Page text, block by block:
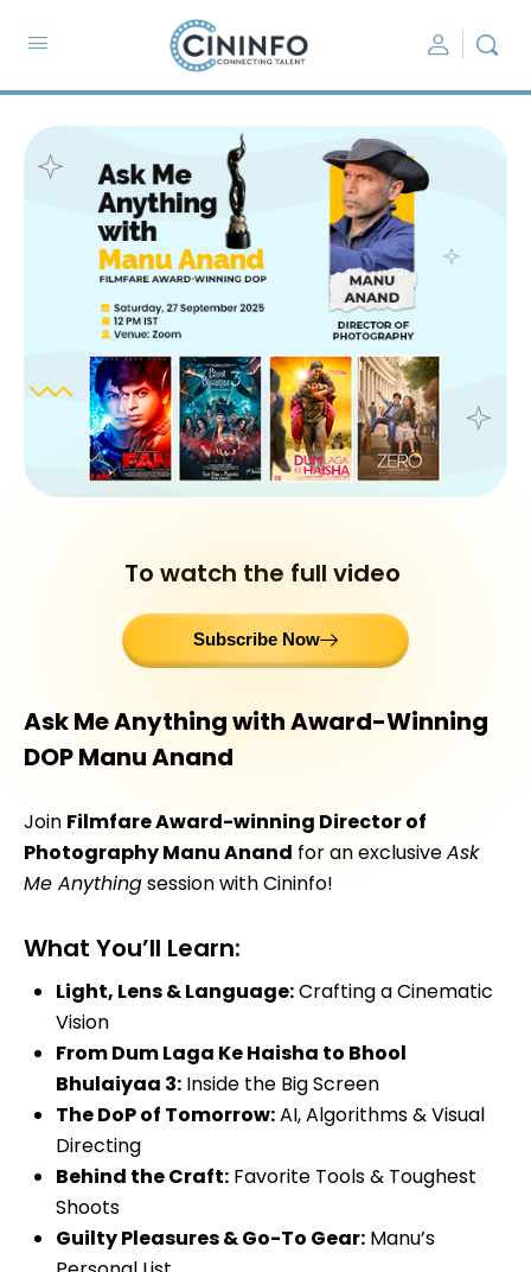
To watch the full video
Subscribe Now
Ask Me Anything with Award-Winning
DOP Manu Anand
Join Filmfare Award-winning Director of
Photography Manu Anand for an exclusiveAsk
Me Anythingsession with Cininfo!
What You’ll Learn:
Light, Lens & Language:Crafting a Cinematic
Vision
From Dum Laga Ke Haisha to Bhool
Bhulaiyaa 3: Inside the Big Screen
The DoP of Tomorrow:AI, Algorithms & Visual
Directing
Behind the Craft: Favorite Tools & Toughest
Shoots
Guilty Pleasures & Go-To Gear: Manu’s